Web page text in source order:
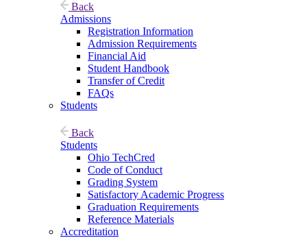
Back
Admissions
Registration Information
Admission Requirements
Financial Aid
Student Handbook
Transfer of Credit
FAQs
Students
Back
Students
Ohio TechCred
Code of Conduct
Grading System
Satisfactory Academic Progress
Graduation Requirements
Reference Materials
Accreditation